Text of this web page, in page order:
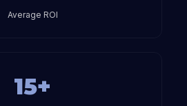
Average ROI
15+